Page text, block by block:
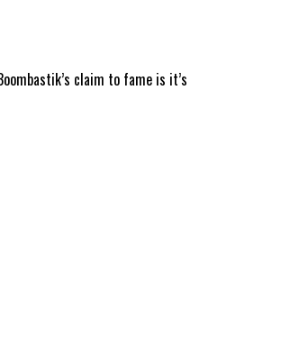
claim to fame is it’s